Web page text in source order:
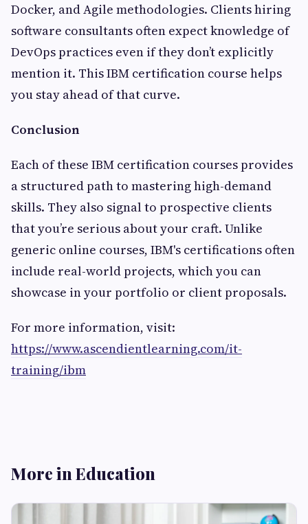
Docker, and Agile methodologies. Clients hiring
software consultants often expect knowledge of
DevOps practices even if they don’t explicitly
mention it. This IBM certification course helps
you stay ahead of that curve.
Conclusion
Each of these IBM certification courses provides
a structured path to mastering high-demand
skills. They also signal to prospective clients
that you’re serious about your craft. Unlike
generic online courses, IBM's certifications often
include real-world projects, which you can
showcase in your portfolio or client proposals.
For more information, visit:
https://www.ascendientlearning.com/it-
training/ibm
More in Education